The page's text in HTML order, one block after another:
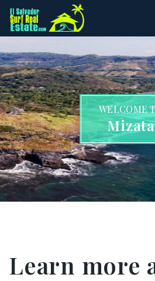
WELCOME
Mizata
Learn more